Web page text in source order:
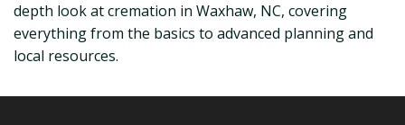
depth look at cremation in Waxhaw, NC, covering
everything from the basics to advanced planning and
local resources.